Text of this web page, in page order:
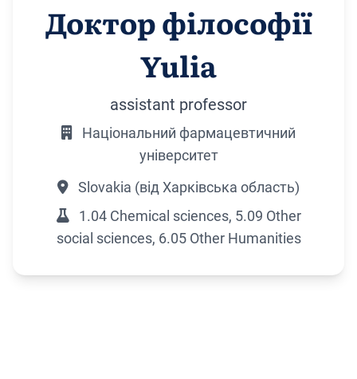
Доктор філософії
Yulia
assistant professor
Національний фармацевтичний
університет
Slovakia (від Харківська область)
1.04 Chemical sciences, 5.09 Other
social sciences, 6.05 Other Humanities